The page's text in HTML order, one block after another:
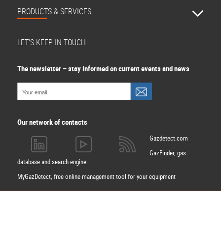
PRODUCTS & SERVICES
LET'S KEEP IN TOUCH
The newsletter – stay informed on current events and news
Our network of contacts
Gazdetect.com
GazFinder, gas
database and search engine
MyGazDetect, free online management tool for your equipment